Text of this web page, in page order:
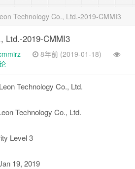
Technology Co., Ltd.-2019-CMMI3
Ltd.-2019-CMMI3
8年前 (2019-01-18)
Leon Technology Co., Ltd.
Technology Co., Ltd.
Level 3
19, 2019